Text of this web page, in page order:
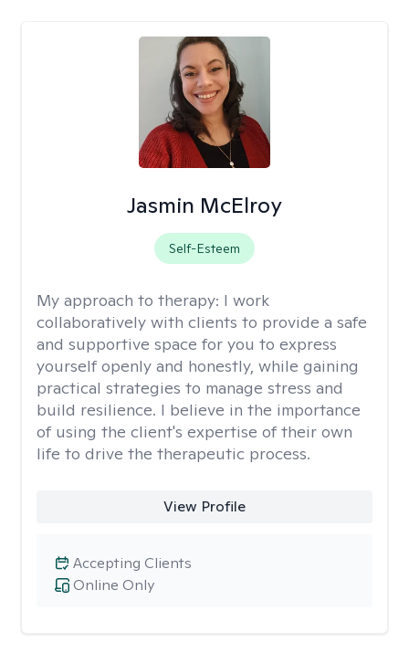
Jasmin McElroy
Self-Esteem
My approach to therapy: I work
collaboratively with clients to provide a safe
and supportive space for you to express
yourself openly and honestly, while gaining
practical strategies to manage stress and
build resilience. I believe in the importance
of using the client's expertise of their own
life to drive the therapeutic process.
View Profile
Online Only
Accepting Clients